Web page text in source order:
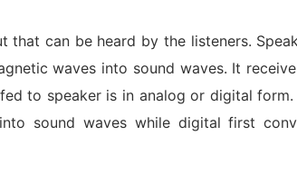
that can be heard by the listeners.
waves into sound waves. It
to speaker is in analog or digital form.
sound waves while digital first